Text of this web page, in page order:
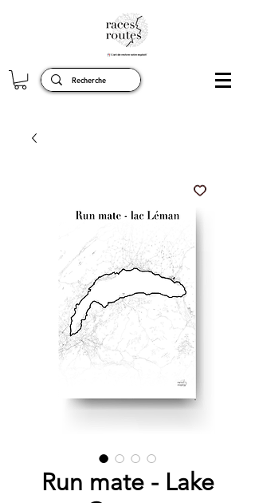
Run mate - Lake